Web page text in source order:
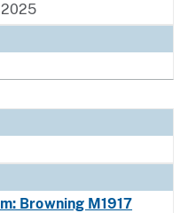
2025
Browning M1917